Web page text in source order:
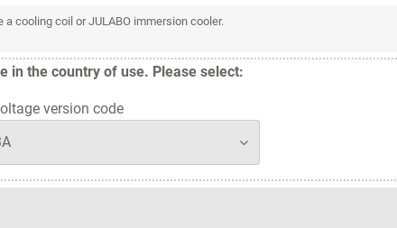
cooling coil or JULABO immersion cooler.
in the country of use. Please select:
version code